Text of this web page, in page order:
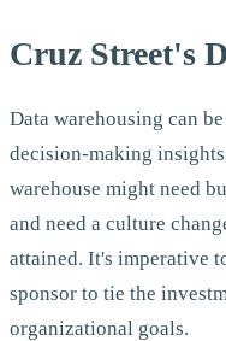
Cruz Street's
Data warehousing can
decision-making
warehouse might need
and need a culture
attained. It's imperative
sponsor to tie the
organizational goals.